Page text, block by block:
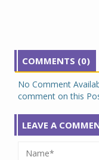
COMMENTS (0)
No Comment
comment on this
LEAVE A